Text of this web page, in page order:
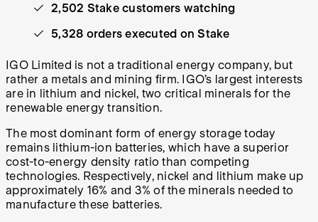
2,502 Stake customers watching
5,328 orders executed on Stake
IGO Limited is not a traditional energy company, but
rather a metals and mining firm. IGO’s largest interests
are in lithium and nickel, two critical minerals for the
renewable energy transition.
The most dominant form of energy storage today
remains lithium-ion batteries, which have a superior
cost-to-energy density ratio than competing
technologies. Respectively, nickel and lithium make up
approximately 16% and 3% of the minerals needed to
manufacture these batteries.